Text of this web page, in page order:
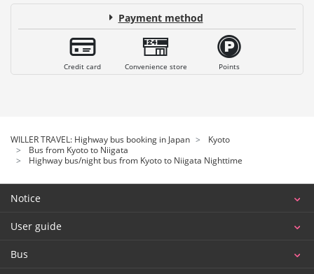
Payment method
Credit card Convenience store Points
WILLER TRAVEL: Highway bus booking in Japan
Kyoto
Bus from Kyoto to Niigata
Highway bus/night bus from Kyoto to Niigata Nighttime
Notice
User guide
Bus